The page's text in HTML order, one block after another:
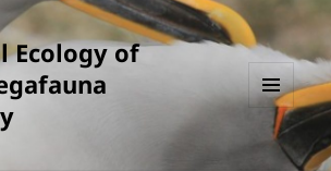
Ecology of
MENU
AND
WIDGETS